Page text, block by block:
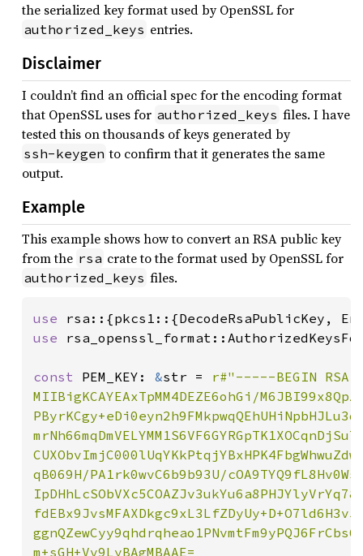
the serialized key format used by OpenSSL for
authorized_keys entries.
Disclaimer
I couldn’t find an official spec for the encoding format
that OpenSSL uses for authorized_keys files. I have
tested this on thousands of keys generated by
ssh-keygen to confirm that it generates the same
output.
Example
This example shows how to convert an RSA public key
from the rsa crate to the format used by OpenSSL for
authorized_keys files.
use
use
const PEM_KEY: &str = r#"-----BEGIN RSA
MIIBigKCAYEAxTpMM4DEZE6ohGi/
qB069H/PA1rk0wvC6b9b93U/
m+sGH+Vv9LyBAgMBAAE=